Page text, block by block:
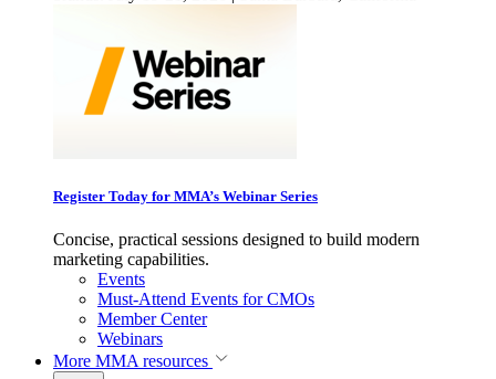
Register Today for MMA’s Webinar Series
Concise, practical sessions designed to build modern
marketing capabilities.
Events
Must-Attend Events for CMOs
Member Center
Webinars
More MMA resources